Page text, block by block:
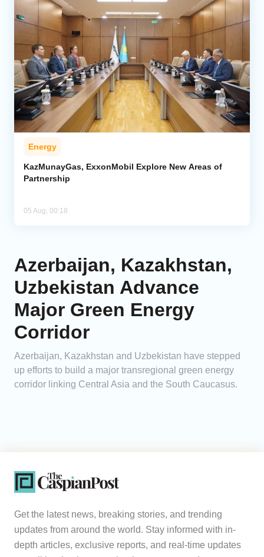
Energy
KazMunayGas, ExxonMobil Explore New Areas of
Partnership
05 Aug, 00:18
Azerbaijan, Kazakhstan,
Uzbekistan Advance
Major Green Energy
Corridor
Azerbaijan, Kazakhstan and Uzbekistan have stepped
up efforts to build a major transregional green energy
corridor linking Central Asia and the South Caucasus.
Get the latest news, breaking stories, and trending
updates from around the world. Stay informed with in-
depth articles, exclusive reports, and real-time updates